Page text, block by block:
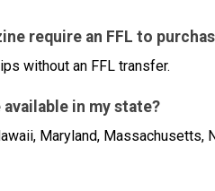
require an FFL to
without an FFL transfer.
in my state?
Maryland, Massachusetts,